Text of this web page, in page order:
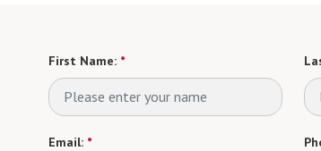
First Name: *
Email: *